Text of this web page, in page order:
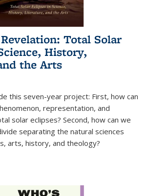
Total Solar
History,
the Arts
this seven-year project: First, how can
representation, and
solar eclipses? Second, how can we
separating the natural sciences
arts, history, and theology?